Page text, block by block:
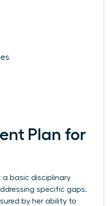
Plan for
a basic disciplinary
specific gaps.
by her ability to